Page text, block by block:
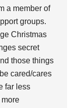
a member of
groups.
Christmas
secret
those things
cared/cares
far less